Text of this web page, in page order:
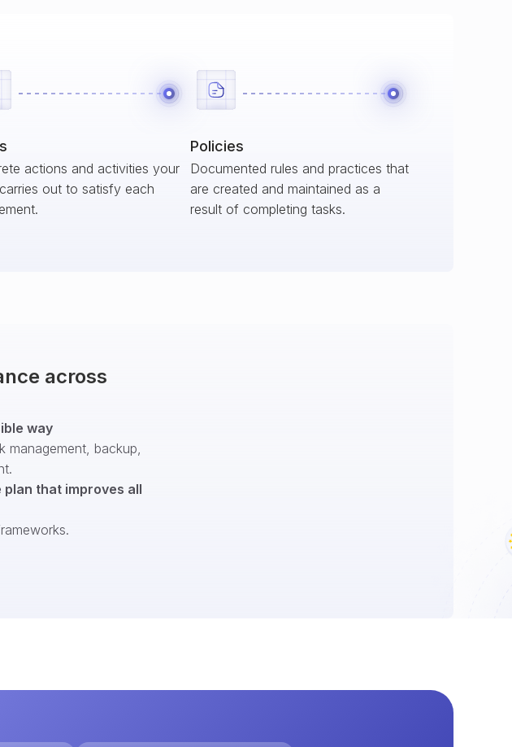
actions and activities your
out to satisfy each
Policies
Documented rules and practices that
are created and maintained as a
result of completing tasks.
across
way
management, backup,
plan that improves all